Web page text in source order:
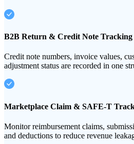
B2B Return & Credit Note Tracking
Credit note numbers, invoice values,
adjustment status are recorded in one
Marketplace Claim & SAFE-T
Monitor reimbursement claims,
and deductions to reduce revenue